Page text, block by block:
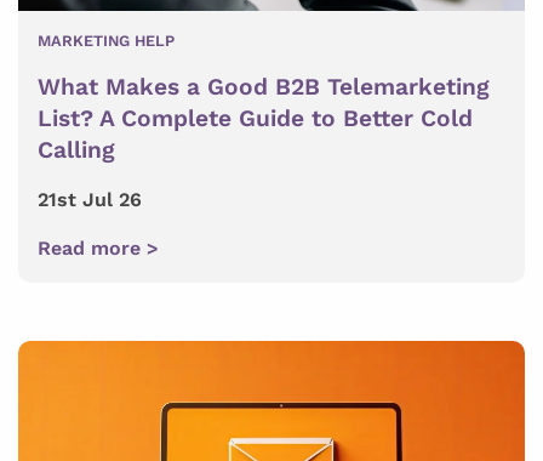
MARKETING HELP
What Makes a Good B2B Telemarketing
List? A Complete Guide to Better Cold
Calling
21st Jul 26
Read more >